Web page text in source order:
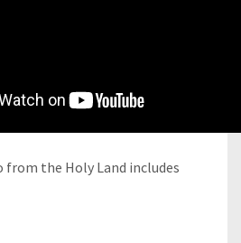
from the Holy Land includes